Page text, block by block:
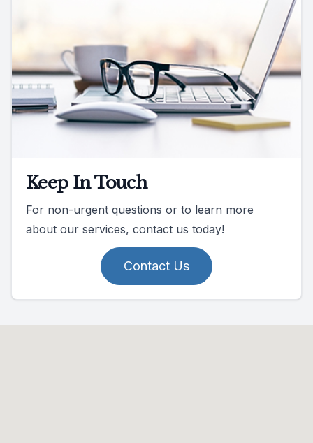
Keep In Touch
For non-urgent questions or to learn more
about our services, contact us today!
Contact Us